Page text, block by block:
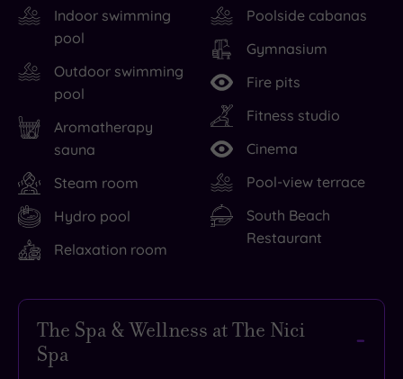
Indoor swimming
pool
Outdoor swimming
pool
Aromatherapy
sauna
Steam room
Hydro pool
Relaxation room
Poolside cabanas
Gymnasium
Fire pits
Fitness studio
Cinema
Pool-view terrace
South Beach
Restaurant
The Spa & Wellness at The Nici
Spa